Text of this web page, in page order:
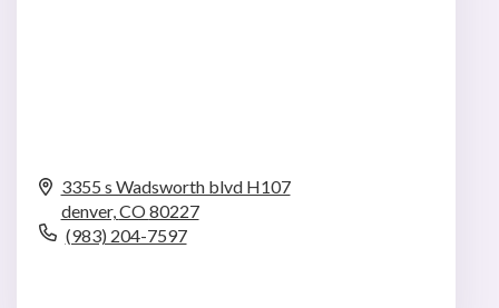
3355 s Wadsworth blvd H107
denver,CO80227
(983) 204-7597